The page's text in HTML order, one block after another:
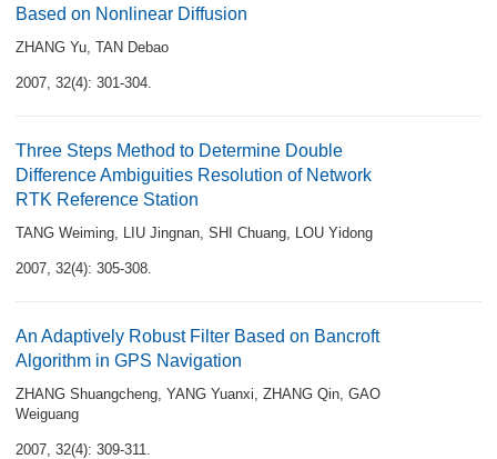
Based on Nonlinear Diffusion
ZHANG Yu, TAN Debao
2007, 32(4): 301-304.
Three Steps Method to Determine Double
Difference Ambiguities Resolution of Network
RTK Reference Station
TANG Weiming, LIU Jingnan, SHI Chuang, LOU Yidong
2007, 32(4): 305-308.
An Adaptively Robust Filter Based on Bancroft
Algorithm in GPS Navigation
ZHANG Shuangcheng, YANG Yuanxi, ZHANG Qin, GAO
Weiguang
2007, 32(4): 309-311.